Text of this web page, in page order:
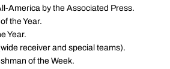
America by the Associated Press.
the Year.
Year.
receiver and special teams).
of the Week.